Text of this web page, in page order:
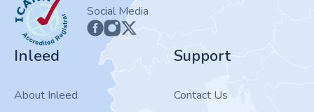
Social Media
Inleed
About Inleed
Support
Contact Us